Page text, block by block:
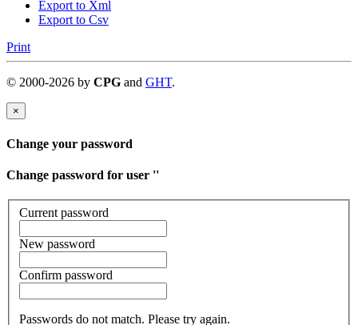
Export to Xml
Export to Csv
Print
© 2000-2026 by CPG and GHT.
×
Change your password
Change password for user ''
Current password
New password
Confirm password
Passwords do not match. Please try again.